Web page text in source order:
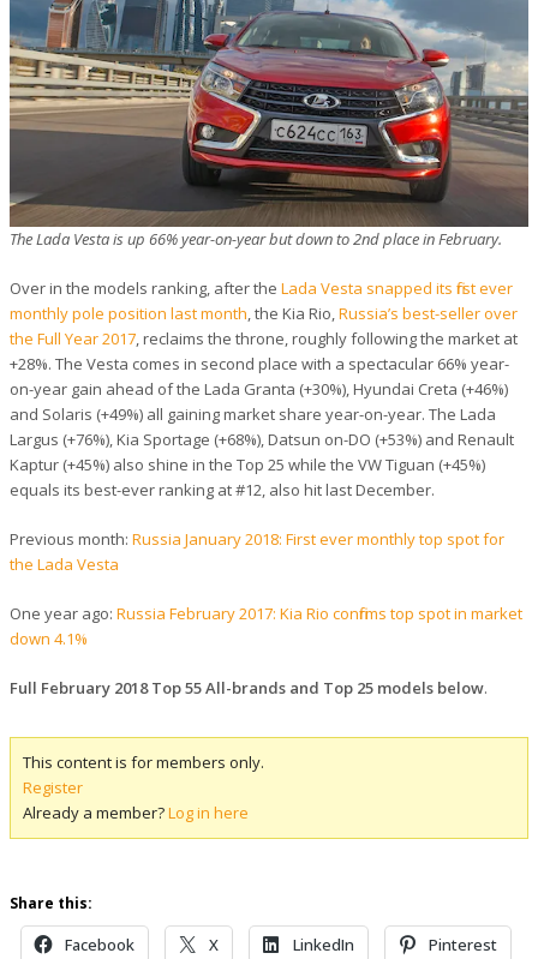
The Lada Vesta is up 66% year-on-year but down to 2nd place in February.
Over in the models ranking, after the Lada Vesta snapped its first ever
monthly pole position last month, the Kia Rio,Russia’s best-seller over
the Full Year 2017, reclaims the throne, roughly following the market at
+28%. The Vesta comes in second place with a spectacular 66% year-
on-year gain ahead of the Lada Granta (+30%), Hyundai Creta (+46%)
and Solaris (+49%) all gaining market share year-on-year. The Lada
Largus (+76%), Kia Sportage (+68%), Datsun on-DO (+53%) and Renault
Kaptur (+45%) also shine in the Top 25 while the VW Tiguan (+45%)
equals its best-ever ranking at #12, also hit last December.
Previous month: Russia January 2018: First ever monthly top spot for
the Lada Vesta
One year ago: Russia February 2017: Kia Rio confirms top spot in market
down 4.1%
Full February 2018 Top 55 All-brands and Top 25 models below.
This content is for members only.
Register
Already a member?Log in here
Share this:
Facebook X LinkedIn
Pinterest